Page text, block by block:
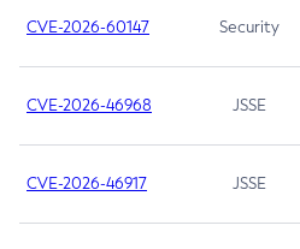
CVE-2026-60147 Security
CVE-2026-46968 JSSE
CVE-2026-46917 JSSE